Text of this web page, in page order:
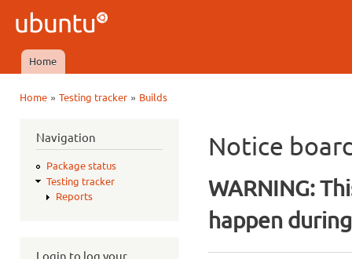
Ubuntu
QA
Main menu
Home
Home» Testing tracker» Builds
Navigation
Package status
Testing tracker
Reports
Login to log your
Notice
WARNING:
happen